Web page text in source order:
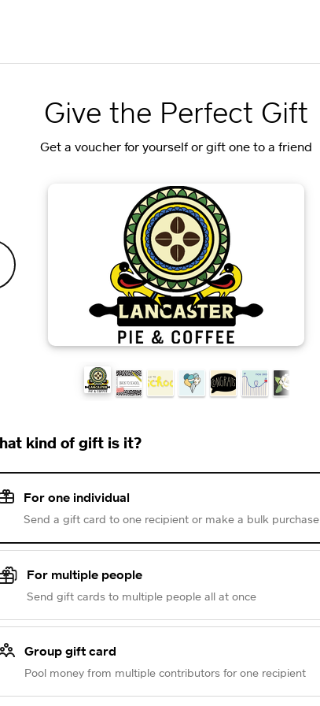
Give the Perfect Gift
Get a voucher for yourself or gift one to a friend
kind of gift is it?
For one individual
Send a gift card to one recipient or make a bulk purchase
For multiple people
Send gift cards to multiple people all at once
Group gift card
Pool money from multiple contributors for one recipient